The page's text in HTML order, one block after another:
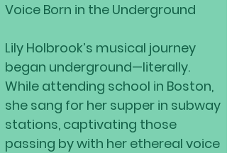
Voice Born in the Underground
Lily Holbrook’s musical journey
began underground—literally.
While attending school in Boston,
she sang for her supper in subway
stations, captivating those
passing by with her ethereal voice